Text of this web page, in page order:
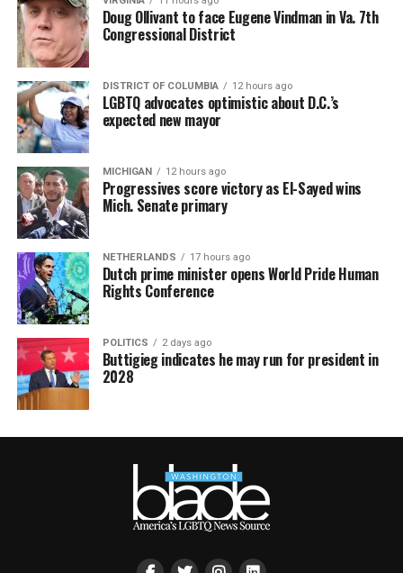
Doug Ollivant to face Eugene Vindman in Va. 7th
Congressional District
DISTRICT OF COLUMBIA 12 hours ago
LGBTQ advocates optimistic about D.C.’s
expected new mayor
MICHIGAN 12 hours ago
Progressives score victory as El-Sayed wins
Mich. Senate primary
NETHERLANDS 17 hours ago
Dutch prime minister opens World Pride Human
Rights Conference
POLITICS 2 days ago
Buttigieg indicates he may run for president in
2028